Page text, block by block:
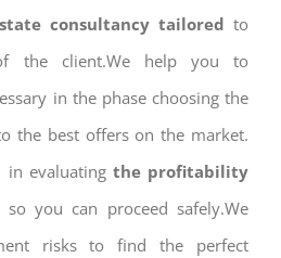
consultancy tailored to
the client.We help you to
in the phase choosing the
the best offers on the market.
in evaluating the profitability
so you can proceed safely.We
risks to find the perfect